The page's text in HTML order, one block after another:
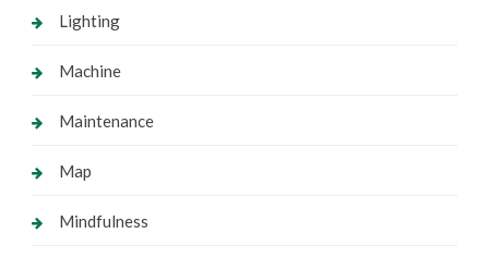
Lighting
Machine
Maintenance
Map
Mindfulness